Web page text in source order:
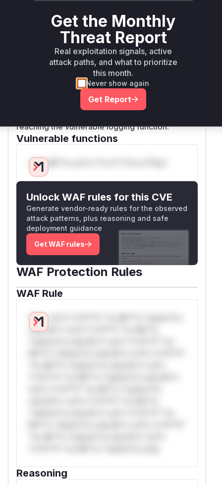
endpoint. The vulnerable handler
tScanHandlerpasses the malicious file path
to the scan engine. Eventually, the printing.D
function is called, which proceeds to
open and append to the attacker-specified file
on the host filesystem. The patch mitigates this
sanitizeAPIScanOptions
function that strips dangerous filesystem-related
OutputFileat the API boundary,
reaching the vulnerable logging function.
Vulnerable functions
Only Mi**o us*rs **n s** t*is s**tion
Unlock WAF rules for this CVE
Generate vendor-ready rules for the observed
attack patterns, plus reasoning and safe
deployment guidance
Get WAF rules
WAF Protection Rules
WAF Rule
W** rul*s *v*il**l* *or Mi**o *ustom*rs
only.W** rul*s *v*il**l* *or Mi**o
Reasoning
Get the Monthly
Threat Report
Real exploitation signals, active
attack paths, and what to prioritize
this month.
Never show again
Get Report